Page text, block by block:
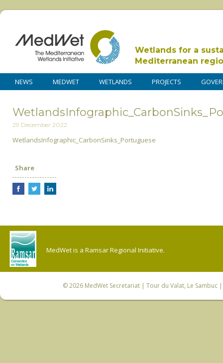
Wetlands for a
Mediterranean
NEWS MEDWET WETLANDS PROJECTS
29 December 2022
WetlandsInfographic_CarbonSinks_Portuguese
Share
MedWet is a Ramsar Regional Initiative.
© 2026 MedWet Secretariat| Tour du Valat, Le Sambuc